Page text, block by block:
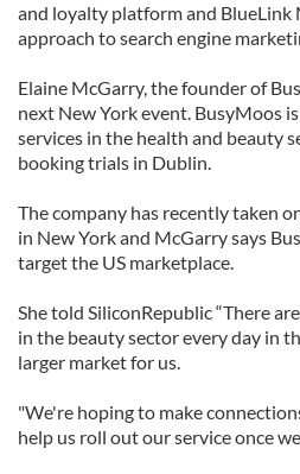
and loyalty platform and BlueLink
approach to search engine
Elaine McGarry, the founder of
next New York event. BusyMoos
services in the health and beauty
booking trials in Dublin.
The company has recently taken
in New York and McGarry says
target the US marketplace.
She told SiliconRepublic “There
in the beauty sector every day in
larger market for us.
"We're hoping to make
help us roll out our service once